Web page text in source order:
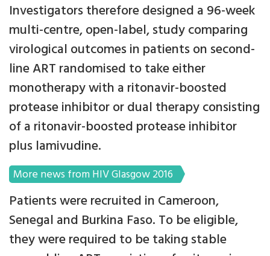
Investigators therefore designed a 96-week
multi-centre, open-label, study comparing
virological outcomes in patients on second-
line ART randomised to take either
monotherapy with a ritonavir-boosted
protease inhibitor or dual therapy consisting
of a ritonavir-boosted protease inhibitor
plus lamivudine.
More news from HIV Glasgow 2016
Patients were recruited in Cameroon,
Senegal and Burkina Faso. To be eligible,
they were required to be taking stable